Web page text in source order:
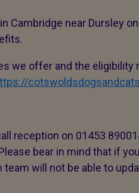
Cambridge near Dursley
we offer and the eligibility
reception on 01453
bear in mind that if
will not be able to